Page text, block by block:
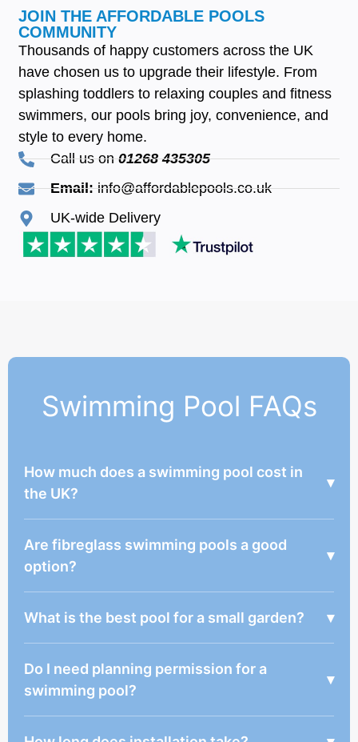
JOIN THE AFFORDABLE POOLS
COMMUNITY
Thousands of happy customers across the UK
have chosen us to upgrade their lifestyle. From
splashing toddlers to relaxing couples and fitness
swimmers, our pools bring joy, convenience, and
style to every home.
Call us on01268 435305
Email:info@affordablepools.co.uk
UK-wide Delivery
Swimming Pool FAQs
How much does a swimming pool cost in
the UK?
▾
Are fibreglass swimming pools a good
option?
▾
What is the best pool for a small garden? ▾
Do I need planning permission for a
swimming pool?
▾